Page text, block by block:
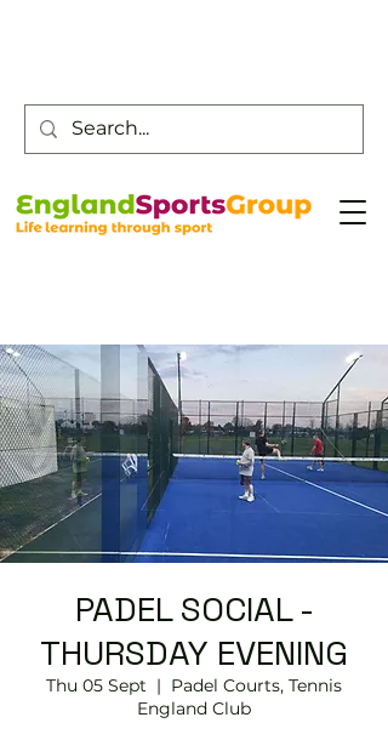
PADEL SOCIAL -
THURSDAY EVENING
Thu 05 Sept
  |
Padel Courts, Tennis
England Club